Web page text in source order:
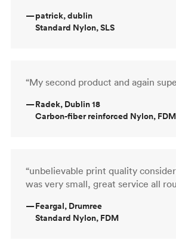
—patrick, dublin
Standard Nylon, SLS
“My second product and again
—Radek, Dublin 18
Carbon-fiber reinforced Nylon, FDM
“unbelievable print quality
was very small, great service all
—Feargal, Drumree
Standard Nylon, FDM